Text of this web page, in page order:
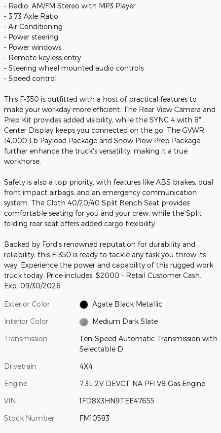
- Radio: AM/FM Stereo with MP3 Player
- 3.73 Axle Ratio
- Air Conditioning
- Power steering
- Power windows
- Remote keyless entry
- Steering wheel mounted audio controls
- Speed control
This F-350 is outfitted with a host of practical features to
make your workday more efficient. The Rear View Camera and
Prep Kit provides added visibility, while the SYNC 4 with 8"
Center Display keeps you connected on the go. The GVWR:
14,000 Lb Payload Package and Snow Plow Prep Package
further enhance the truck's versatility, making it a true
workhorse.
Safety is also a top priority, with features like ABS brakes, dual
front impact airbags, and an emergency communication
system. The Cloth 40/20/40 Split Bench Seat provides
comfortable seating for you and your crew, while the Split
folding rear seat offers added cargo flexibility.
Backed by Ford's renowned reputation for durability and
reliability, this F-350 is ready to tackle any task you throw its
way. Experience the power and capability of this rugged work
truck today. Price includes: $2000 - Retail Customer Cash.
Exp. 09/30/2026
Exterior Color Agate Black Metallic
Interior Color Medium Dark Slate
Transmission
Ten-Speed Automatic Transmission with
Selectable D
Drivetrain 4X4
Engine 7.3L 2V DEVCT NA PFI V8 Gas Engine
VIN 1FD8X3HN9TEE47655
Stock Number FM10583